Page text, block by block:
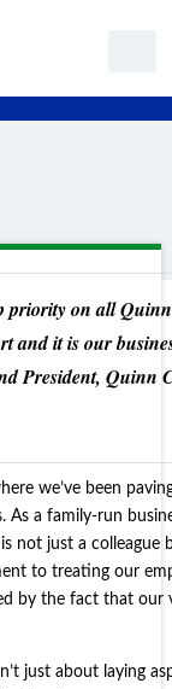
priority on all
and it is our
President, Quinn
we’ve been
a family-run
not just a colleague
to treating our
by the fact that our
just about laying